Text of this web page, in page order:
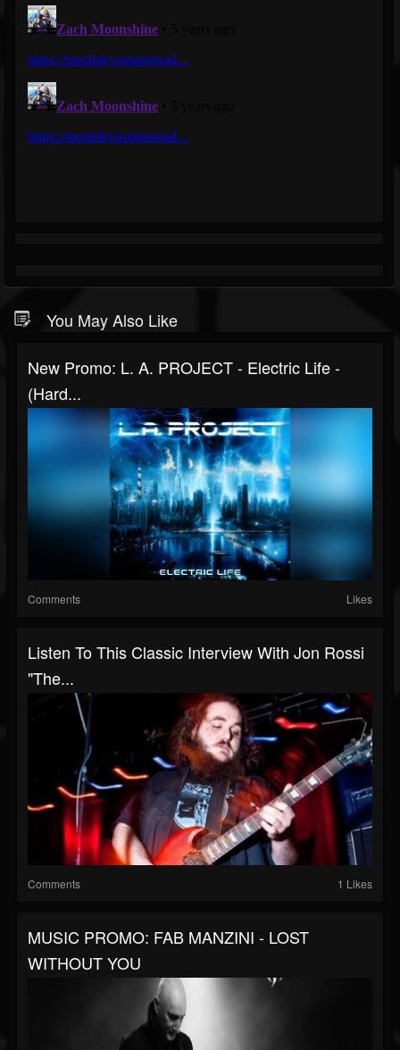
You May Also Like
New Promo: L. A. PROJECT - Electric Life -
(Hard...
Comments Likes
Listen To This Classic Interview With Jon Rossi
"The...
Comments 1 Likes
MUSIC PROMO: FAB MANZINI - LOST
WITHOUT YOU